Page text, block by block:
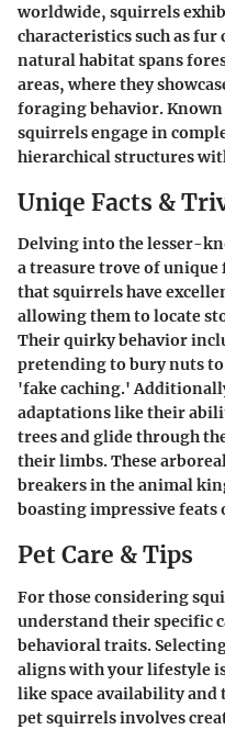
worldwide, squirrels
characteristics such as
natural habitat spans
areas, where they
foraging behavior.
squirrels engage in
hierarchical structures
Uniqe Facts &
Delving into the lesser-
a treasure trove of
that squirrels have
allowing them to locate
Their quirky behavior
pretending to bury nuts
'fake caching.'
adaptations like their
trees and glide through
their limbs. These
breakers in the animal
boasting impressive
Pet Care & Tips
For those considering
understand their specific
behavioral traits.
aligns with your lifestyle
like space availability and
pet squirrels involves